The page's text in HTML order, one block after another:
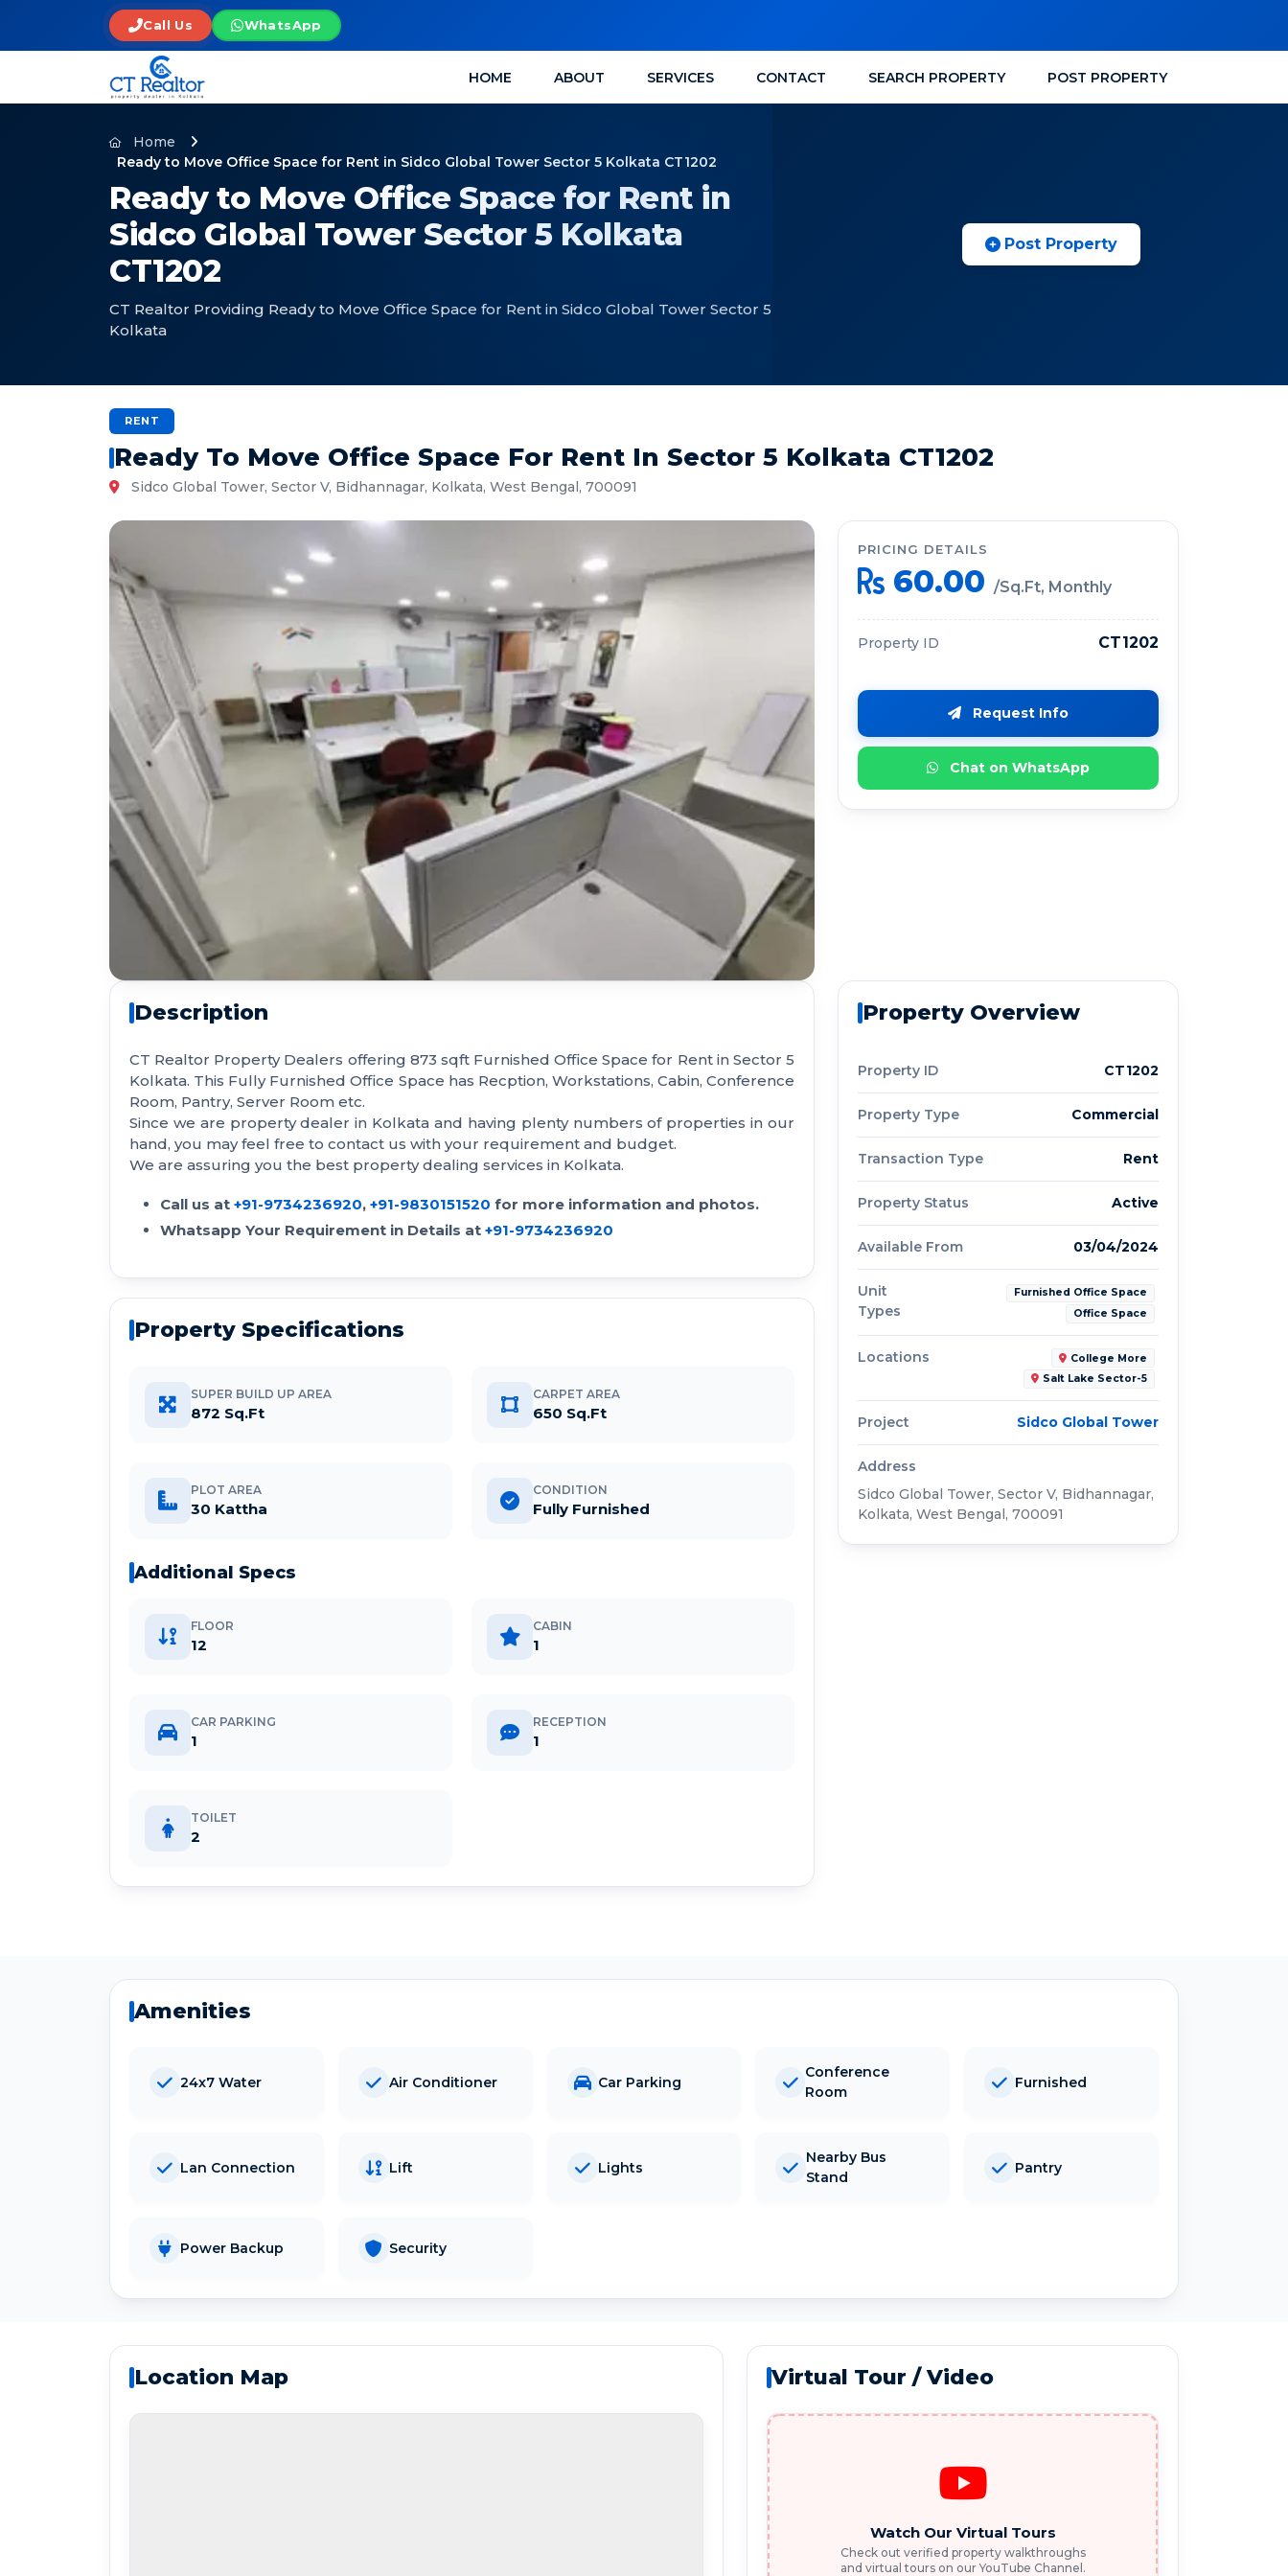
Call Us WhatsApp
HOME ABOUT SERVICES CONTACT SEARCH PROPERTY POST PROPERTY
Home
Ready to Move Office Space for Rent in Sidco Global Tower Sector 5 Kolkata CT1202
Ready to Move Office Space for Rent in
Sidco Global Tower Sector 5 Kolkata
CT1202
CT Realtor Providing Ready to Move Office Space for Rent in Sidco Global Tower Sector 5
Kolkata
Post Property
RENT
Ready To Move Office Space For Rent In Sector 5 Kolkata CT1202
Sidco Global Tower, Sector V, Bidhannagar, Kolkata, West Bengal, 700091
PRICING DETAILS
60.00 /Sq.Ft, Monthly
Property ID CT1202
Request Info
Chat on WhatsApp
Description
CT Realtor Property Dealers offering 873 sqft Furnished Office Space for Rent in Sector 5
Kolkata. This Fully Furnished Office Space has Recption, Workstations, Cabin, Conference
Room, Pantry, Server Room etc.
Since we are property dealer in Kolkata and having plenty numbers of properties in our
hand, you may feel free to contact us with your requirement and budget.
We are assuring you the best property dealing services in Kolkata.
Call us at +91-9734236920, +91-9830151520 for more information and photos.
Whatsapp Your Requirement in Details at +91-9734236920
Property Specifications
SUPER BUILD UP AREA
872 Sq.Ft
CARPET AREA
650 Sq.Ft
PLOT AREA
30 Kattha
CONDITION
Fully Furnished
Additional Specs
FLOOR
12
CABIN
1
CAR PARKING
1
RECEPTION
1
TOILET
2
Property Overview
Property ID CT1202
Property Type Commercial
Transaction Type Rent
Property Status Active
Available From 03/04/2024
Unit
Types
Furnished Office Space
Office Space
Locations
College More
Salt Lake Sector-5
Project Sidco Global Tower
Address
Sidco Global Tower, Sector V, Bidhannagar,
Kolkata, West Bengal, 700091
Amenities
24x7 Water Air Conditioner Car Parking
Conference
Room
Furnished
Lan Connection Lift Lights
Nearby Bus
Stand
Pantry
Power Backup Security
Location Map Virtual Tour / Video
Watch Our Virtual Tours
Check out verified property walkthroughs
and virtual tours on our YouTube Channel.